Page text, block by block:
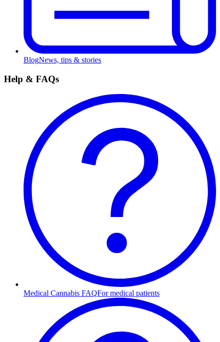
BlogNews, tips & stories
Help & FAQs
Medical Cannabis FAQFor medical patients